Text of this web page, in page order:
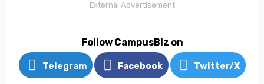
---- External Advertisement ----
Follow CampusBiz on
Telegram Facebook Twitter/X